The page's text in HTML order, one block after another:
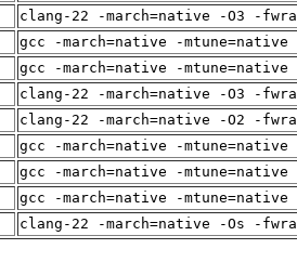
clang-22 -march=native -O3 -
gcc -march=native -
gcc -march=native -
clang-22 -march=native -O3 -
clang-22 -march=native -O2 -
gcc -march=native -
gcc -march=native -
gcc -march=native -
clang-22 -march=native -Os -